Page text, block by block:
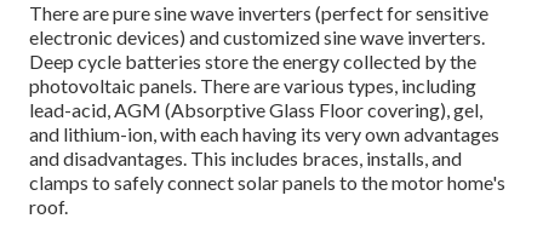
There are pure sine wave inverters (perfect for sensitive
electronic devices) and customized sine wave inverters.
Deep cycle batteries store the energy collected by the
photovoltaic panels. There are various types, including
lead-acid, AGM (Absorptive Glass Floor covering), gel,
and lithium-ion, with each having its very own advantages
and disadvantages. This includes braces, installs, and
clamps to safely connect solar panels to the motor home's
roof.